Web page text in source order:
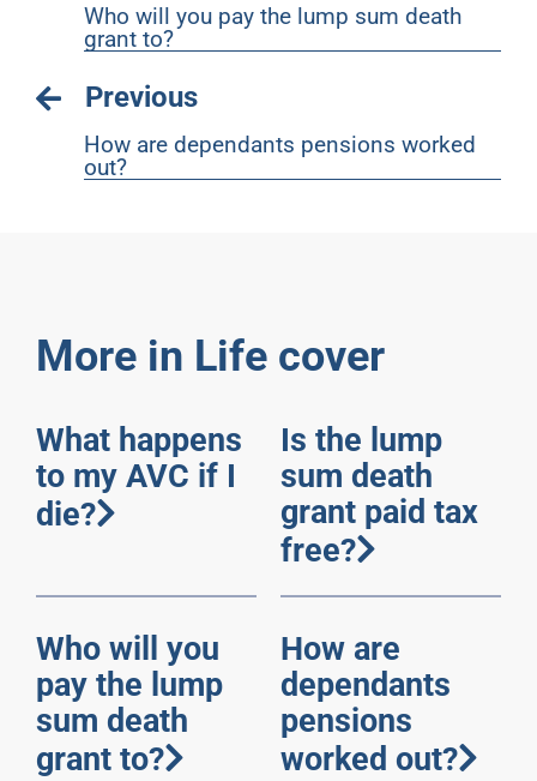
Who will you pay the lump sum death
grant to?
Previous
How are dependants pensions worked
out?
More in Life cover
What happens
to my AVC if I
die?
Is the lump
sum death
grant paid tax
free?
Who will you
pay the lump
sum death
grant to?
How are
dependants
pensions
worked out?